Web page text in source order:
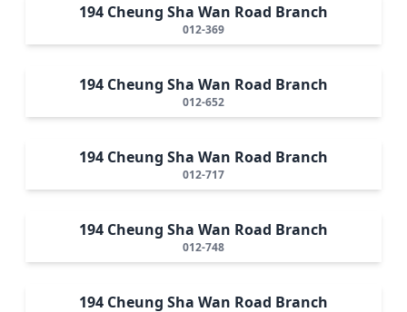
194 Cheung Sha Wan Road Branch
012-369
194 Cheung Sha Wan Road Branch
012-652
194 Cheung Sha Wan Road Branch
012-717
194 Cheung Sha Wan Road Branch
012-748
194 Cheung Sha Wan Road Branch